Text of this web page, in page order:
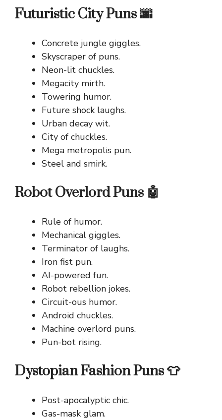
Futuristic City Puns 🌆
Concrete jungle giggles.
Skyscraper of puns.
Neon-lit chuckles.
Megacity mirth.
Towering humor.
Future shock laughs.
Urban decay wit.
City of chuckles.
Mega metropolis pun.
Steel and smirk.
Robot Overlord Puns 🤖
Rule of humor.
Mechanical giggles.
Terminator of laughs.
Iron fist pun.
AI-powered fun.
Robot rebellion jokes.
Circuit-ous humor.
Android chuckles.
Machine overlord puns.
Pun-bot rising.
Dystopian Fashion Puns 👕
Post-apocalyptic chic.
Gas-mask glam.